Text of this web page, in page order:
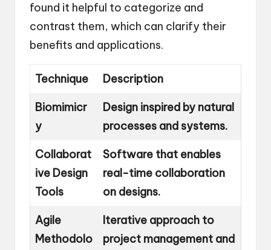
found it helpful to categorize and
contrast them, which can clarify their
benefits and applications.
Technique Description
Biomimicr
y
Design inspired by natural
processes and systems.
Collaborat
ive Design
Tools
Software that enables
real-time collaboration
on designs.
Agile
Methodolo
Iterative approach to
project management and